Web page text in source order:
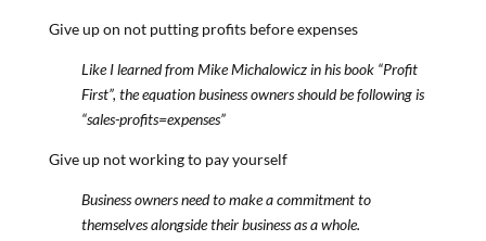
Give up on not putting profits before expenses
Like I learned from Mike Michalowicz in his book “Profit
First”, the equation business owners should be following is
“sales-profits=expenses”
Give up not working to pay yourself
Business owners need to make a commitment to
themselves alongside their business as a whole.